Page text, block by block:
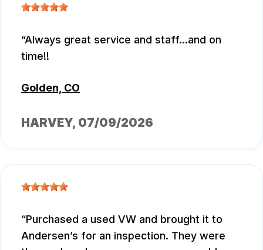
Always great service and staff...and on
time!!
Golden, CO
HARVEY, 07/09/2026
Purchased a used VW and brought it to
Andersen’s for an inspection. They were